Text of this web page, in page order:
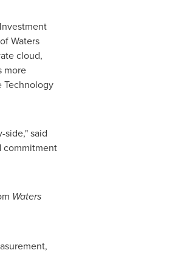
Waters
cloud,
more
Technology
said
commitment
Waters